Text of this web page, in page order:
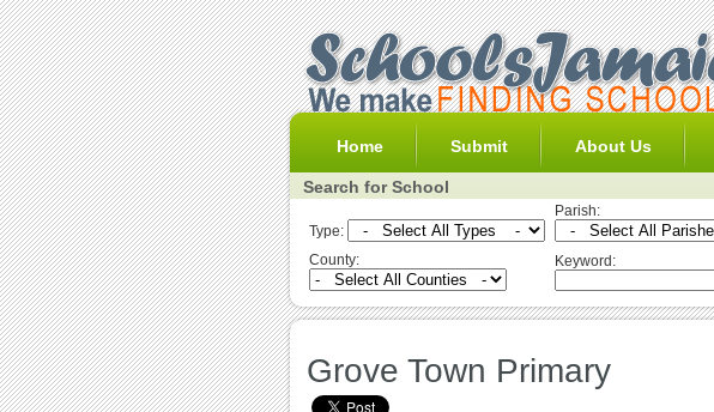
Home Submit About Us
Search for School
Type:
Parish:
County:
Keyword:
Grove Town Primary